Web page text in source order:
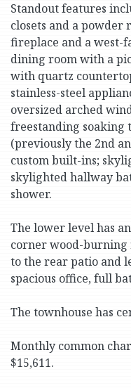
Standout features
closets and a
fireplace and a west-
dining room with a
with quartz
stainless-steel
oversized arched
freestanding soaking
(previously the 2nd
custom built-ins;
skylighted hallway
shower.
The lower level has
corner wood-burning
to the rear patio and
spacious office, full
The townhouse has
Monthly common
$15,611.